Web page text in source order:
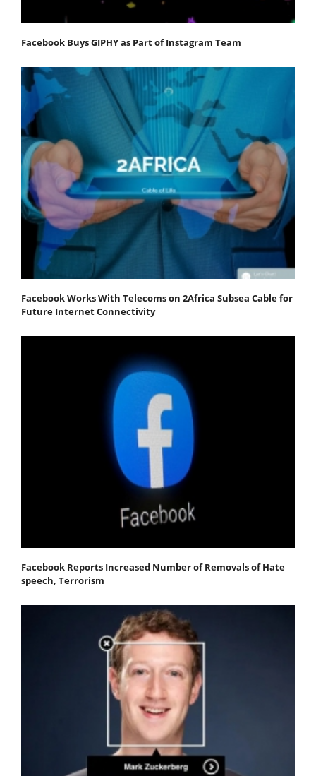
Facebook Buys GIPHY as Part of Instagram Team
Facebook Works With Telecoms on 2Africa Subsea Cable for
Future Internet Connectivity
Facebook Reports Increased Number of Removals of Hate
speech, Terrorism